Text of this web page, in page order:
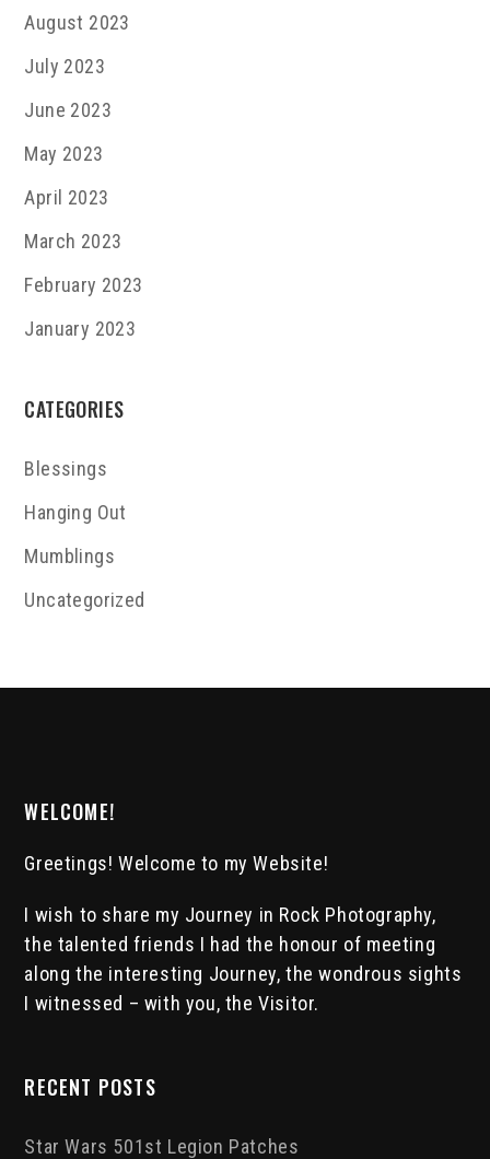
August 2023
July 2023
June 2023
May 2023
April 2023
March 2023
February 2023
January 2023
CATEGORIES
Blessings
Hanging Out
Mumblings
Uncategorized
WELCOME!
Greetings! Welcome to my Website!
I wish to share my Journey in Rock Photography,
the talented friends I had the honour of meeting
along the interesting Journey, the wondrous sights
I witnessed – with you, the Visitor.
RECENT POSTS
Star Wars 501st Legion Patches